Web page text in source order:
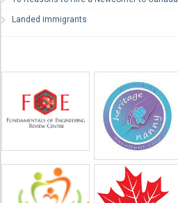
Landed immigrants